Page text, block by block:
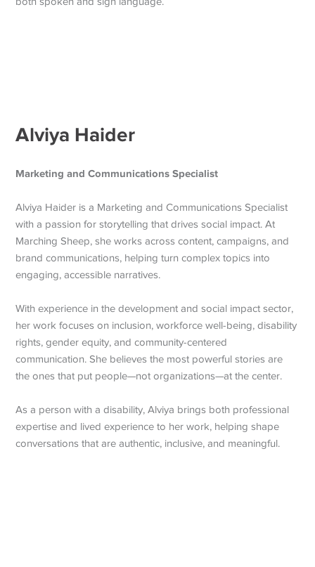
Alviya Haider
Marketing and Communications Specialist
Alviya Haider is a Marketing and Communications Specialist
with a passion for storytelling that drives social impact. At
Marching Sheep, she works across content, campaigns, and
brand communications, helping turn complex topics into
engaging, accessible narratives.
With experience in the development and social impact sector,
her work focuses on inclusion, workforce well-being, disability
rights, gender equity, and community-centered
communication. She believes the most powerful stories are
the ones that put people—not organizations—at the center.
As a person with a disability, Alviya brings both professional
expertise and lived experience to her work, helping shape
conversations that are authentic, inclusive, and meaningful.